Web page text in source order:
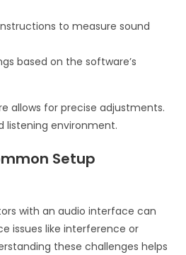
to measure sound
based on the software’s
allows for precise adjustments.
listening environment.
Setup
with an audio interface can
issues like interference or
these challenges helps